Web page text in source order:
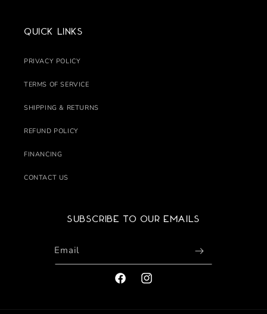
Quick links
PRIVACY POLICY
TERMS OF SERVICE
SHIPPING & RETURNS
REFUND POLICY
FINANCING
CONTACT US
Subscribe to our emails
Email
FACEBOOKINSTAGRAM